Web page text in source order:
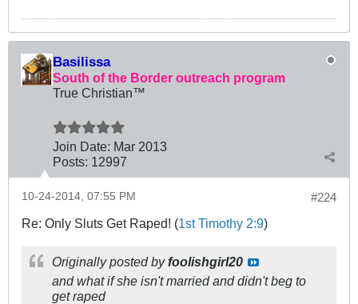
Basilissa
South of the Border outreach program
True Christian™
Join Date: Mar 2013
Posts: 12997
#224
10-24-2014, 07:55 PM
Re: Only Sluts Get Raped! (1st Timothy 2:9)
Originally posted byfoolishgirl20
and what if she isn't married and didn't beg to
get raped